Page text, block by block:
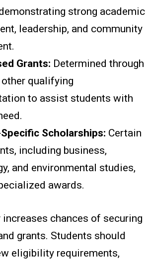
strong academic
leadership, and community
Grants: Determined through
other qualifying
to assist students with
Scholarships: Certain
including business,
and environmental studies,
awards.
increases chances of securing
grants. Students should
eligibility requirements,